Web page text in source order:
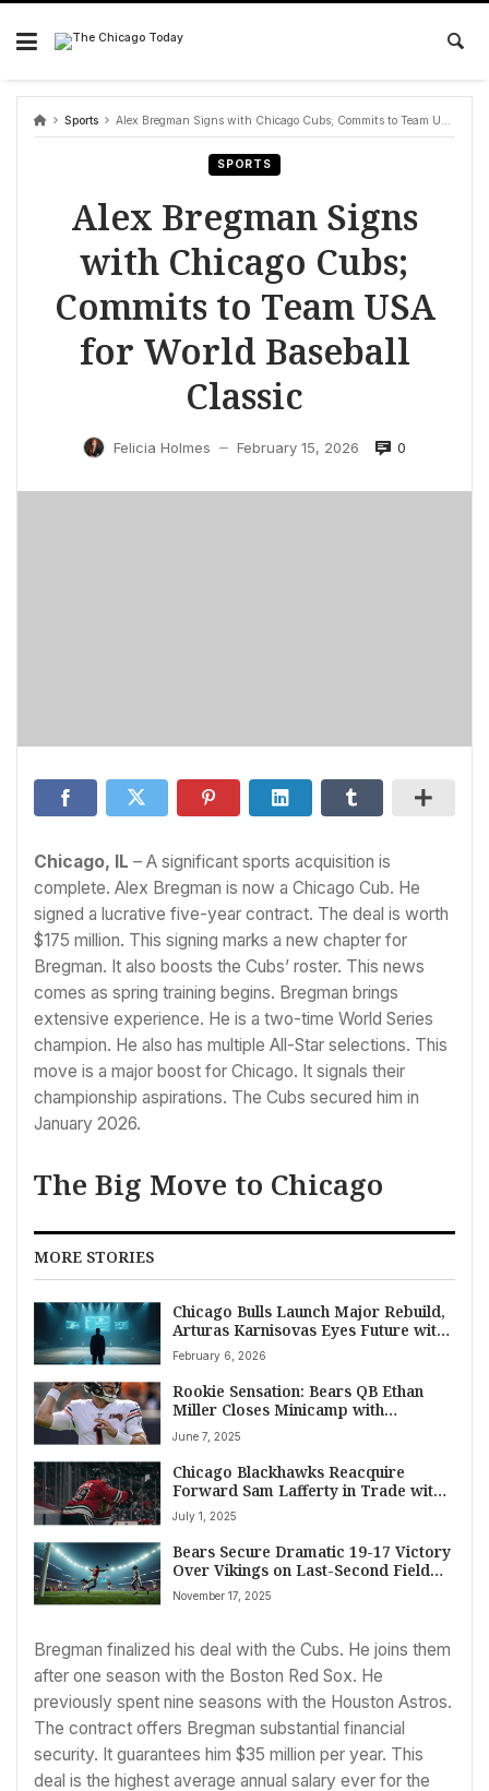
Skip
content
Sports Alex Bregman Signs with Chicago Cubs; Commits to Team USA for World Baseball Classic
SPORTS
Alex Bregman Signs
with Chicago Cubs;
Commits to Team USA
for World Baseball
Classic
Felicia Holmes — February 15, 2026 0
Chicago, IL – A significant sports acquisition is
complete. Alex Bregman is now a Chicago Cub. He
signed a lucrative five-year contract. The deal is worth
$175 million. This signing marks a new chapter for
Bregman. It also boosts the Cubs’ roster. This news
comes as spring training begins. Bregman brings
extensive experience. He is a two-time World Series
champion. He also has multiple All-Star selections. This
move is a major boost for Chicago. It signals their
championship aspirations. The Cubs secured him in
January 2026.
The Big Move to Chicago
MORE STORIES
Chicago Bulls Launch Major Rebuild,
Arturas Karnisovas Eyes Future with
Aggressive Trades
February 6, 2026
Rookie Sensation: Bears QB Ethan
Miller Closes Minicamp with
Command and Accuracy, Earning
High Praise
June 7, 2025
Chicago Blackhawks Reacquire
Forward Sam Lafferty in Trade with
Buffalo Sabres
July 1, 2025
Bears Secure Dramatic 19-17 Victory
Over Vikings on Last-Second Field
Goal
November 17, 2025
Bregman finalized his deal with the Cubs. He joins them
after one season with the Boston Red Sox. He
previously spent nine seasons with the Houston Astros.
The contract offers Bregman substantial financial
security. It guarantees him $35 million per year. This
deal is the highest average annual salary ever for the